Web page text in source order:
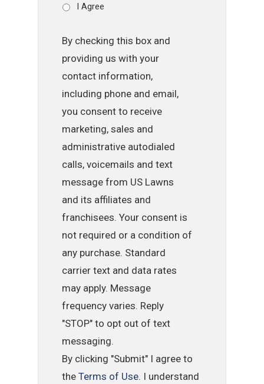
I Agree
By checking this box and
providing us with your
contact information,
including phone and email,
you consent to receive
marketing, sales and
administrative autodialed
calls, voicemails and text
message from US Lawns
and its affiliates and
franchisees. Your consent is
not required or a condition of
any purchase. Standard
carrier text and data rates
may apply. Message
frequency varies. Reply
"STOP" to opt out of text
messaging.
By clicking "Submit" I agree to
theTerms of Use. I understand